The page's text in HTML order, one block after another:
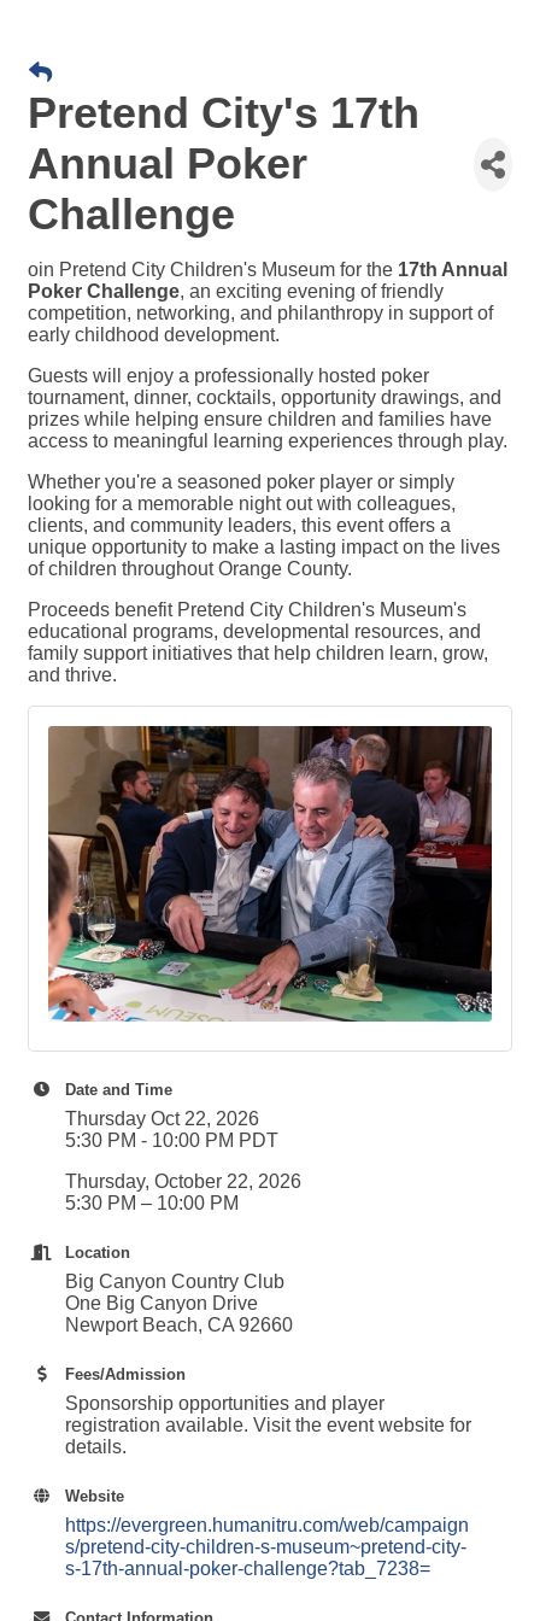
Pretend City's 17th
Annual Poker
Challenge
oin Pretend City Children's Museum for the 17th Annual
Poker Challenge, an exciting evening of friendly
competition, networking, and philanthropy in support of
early childhood development.
Guests will enjoy a professionally hosted poker
tournament, dinner, cocktails, opportunity drawings, and
prizes while helping ensure children and families have
access to meaningful learning experiences through play.
Whether you're a seasoned poker player or simply
looking for a memorable night out with colleagues,
clients, and community leaders, this event offers a
unique opportunity to make a lasting impact on the lives
of children throughout Orange County.
Proceeds benefit Pretend City Children's Museum's
educational programs, developmental resources, and
family support initiatives that help children learn, grow,
and thrive.
Date and Time
Thursday Oct 22, 2026
5:30 PM - 10:00 PM PDT
Thursday, October 22, 2026
5:30 PM – 10:00 PM
Location
Big Canyon Country Club
One Big Canyon Drive
Newport Beach, CA 92660
Fees/Admission
Sponsorship opportunities and player
registration available. Visit the event website for
details.
Website
https://evergreen.humanitru.com/web/campaign
s/pretend-city-children-s-museum~pretend-city-
s-17th-annual-poker-challenge?tab_7238=